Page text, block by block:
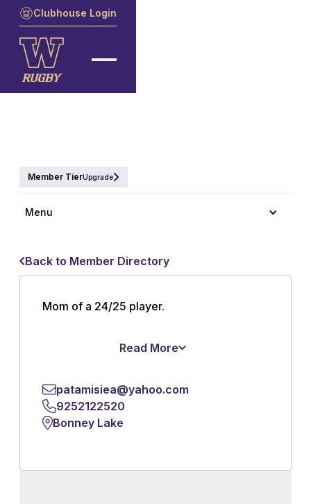
Clubhouse Login
Member TierUpgrade
Menu
Back to Member Directory
Mom of a 24/25 player.
Read More
patamisiea@yahoo.com
9252122520
Bonney Lake